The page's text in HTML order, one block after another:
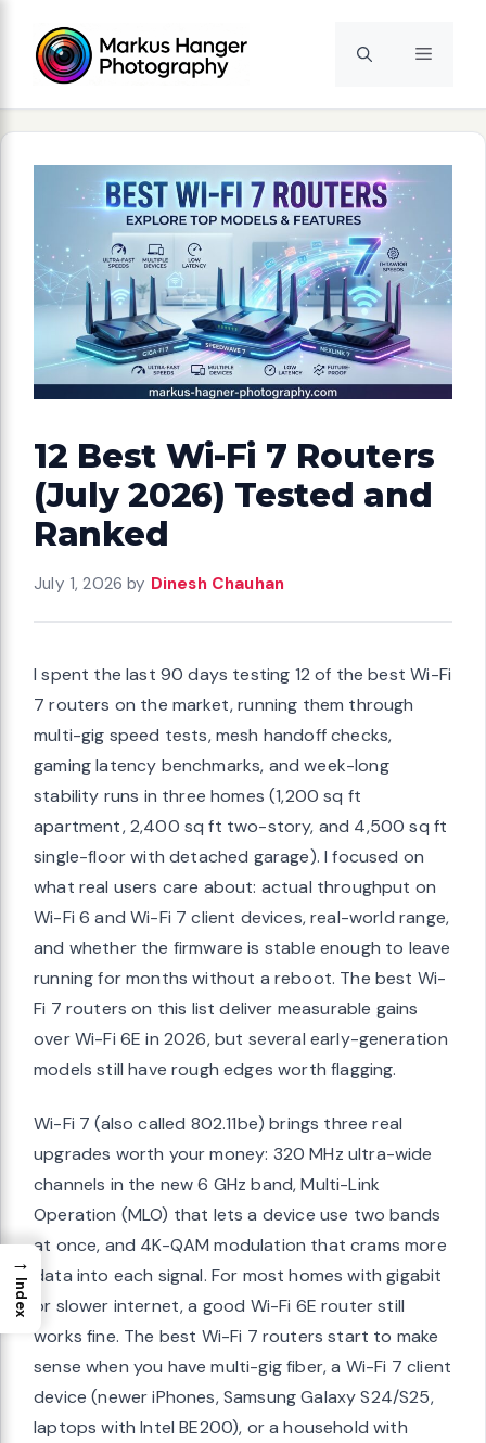
content
Menu
12 Best Wi-Fi 7 Routers
(July 2026) Tested and
Ranked
July 1, 2026 by Dinesh Chauhan
I spent the last 90 days testing 12 of the best Wi-Fi
7 routers on the market, running them through
multi-gig speed tests, mesh handoff checks,
gaming latency benchmarks, and week-long
stability runs in three homes (1,200 sq ft
apartment, 2,400 sq ft two-story, and 4,500 sq ft
single-floor with detached garage). I focused on
what real users care about: actual throughput on
Wi-Fi 6 and Wi-Fi 7 client devices, real-world range,
and whether the firmware is stable enough to leave
running for months without a reboot. The best Wi-
Fi 7 routers on this list deliver measurable gains
over Wi-Fi 6E in 2026, but several early-generation
models still have rough edges worth flagging.
Wi-Fi 7 (also called 802.11be) brings three real
upgrades worth your money: 320 MHz ultra-wide
channels in the new 6 GHz band, Multi-Link
Operation (MLO) that lets a device use two bands
at once, and 4K-QAM modulation that crams more
data into each signal. For most homes with gigabit
or slower internet, a good Wi-Fi 6E router still
works fine. The best Wi-Fi 7 routers start to make
sense when you have multi-gig fiber, a Wi-Fi 7 client
device (newer iPhones, Samsung Galaxy S24/S25,
laptops with Intel BE200), or a household with
→
Index